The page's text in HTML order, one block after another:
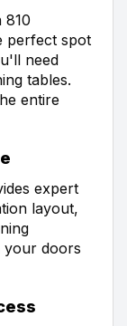
810
perfect spot
need
tables.
entire
expert
layout,
your doors